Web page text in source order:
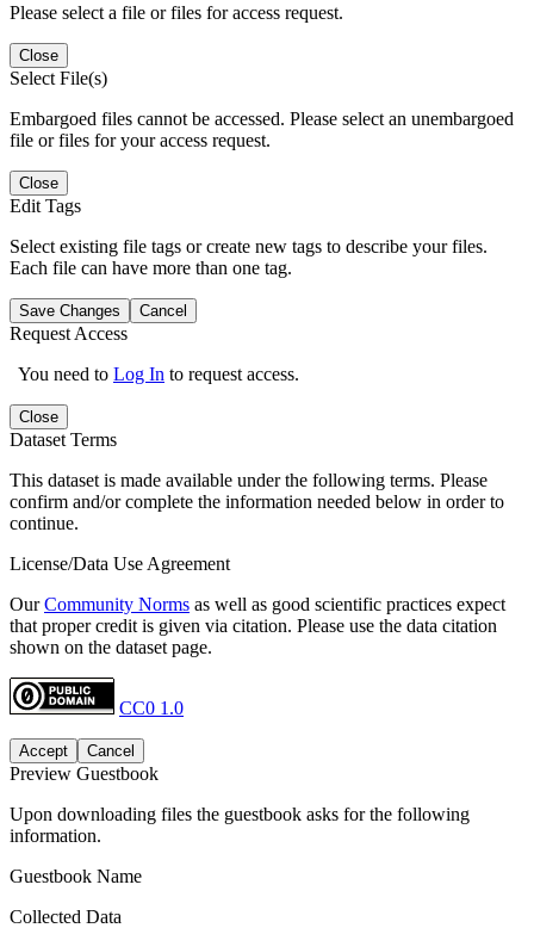
Please select a file or files for access request.
Close
Select File(s)
Embargoed files cannot be accessed. Please select an unembargoed
file or files for your access request.
Close
Edit Tags
Select existing file tags or create new tags to describe your files.
Each file can have more than one tag.
Save Changes Cancel
Request Access
You need to Log In to request access.
Close
Dataset Terms
This dataset is made available under the following terms. Please
confirm and/or complete the information needed below in order to
continue.
License/Data Use Agreement
OurCommunity Norms as well as good scientific practices expect
that proper credit is given via citation. Please use the data citation
shown on the dataset page.
CC0 1.0
Accept Cancel
Preview Guestbook
Upon downloading files the guestbook asks for the following
information.
Guestbook Name
Collected Data